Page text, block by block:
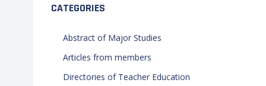
CATEGORIES
Abstract of Major Studies
Articles from members
Directories of Teacher Education